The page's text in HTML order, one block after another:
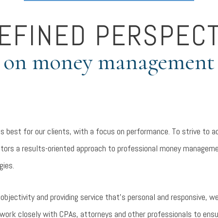
on money management
best for our clients, with a focus on performance. To strive to
a results-oriented approach to professional money
and providing service that’s personal and responsive,
closely with CPAs, attorneys and other professionals to